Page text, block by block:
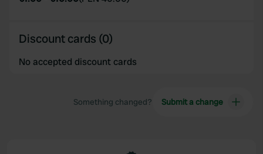
Discount cards (0)
No accepted discount cards
Something changed? Submit a change